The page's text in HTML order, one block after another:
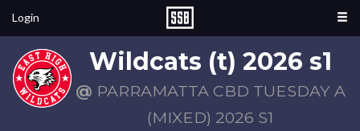
Login
Wildcats (t) 2026 s1
@ PARRAMATTA CBD TUESDAY A
(MIXED) 2026 S1